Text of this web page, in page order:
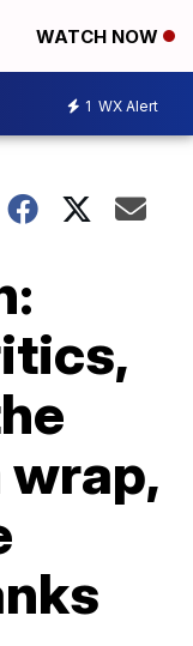
WATCH NOW
1 WX Alert
wrap,